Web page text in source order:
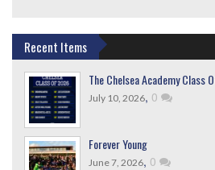
Recent Items
The Chelsea Academy Class
July 10, 2026, 0
Forever Young
June 7, 2026, 0